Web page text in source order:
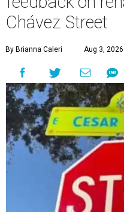
Chávez Street
By Brianna Caleri Aug 3,